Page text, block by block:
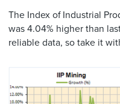
The Index of Industrial
was 4.04% higher than
reliable data, so take it